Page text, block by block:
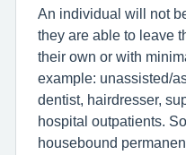
An individual will not
they are able to leave
their own or with
example: unassisted/
dentist, hairdresser,
hospital outpatients.
housebound